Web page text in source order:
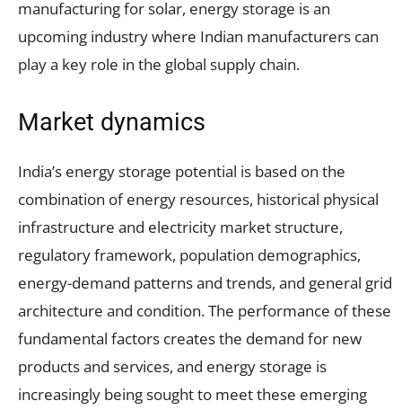
manufacturing for solar, energy storage is an
upcoming industry where Indian manufacturers can
play a key role in the global supply chain.
Market dynamics
India’s energy storage potential is based on the
combination of energy resources, historical physical
infrastructure and electricity market structure,
regulatory framework, population demographics,
energy-demand patterns and trends, and general grid
architecture and condition. The performance of these
fundamental factors creates the demand for new
products and services, and energy storage is
increasingly being sought to meet these emerging